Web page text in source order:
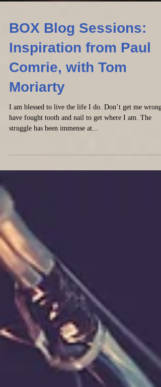
BOX Blog Sessions:
Inspiration from Paul
Comrie, with Tom
Moriarty
I am blessed to live the life I do. Don’t get me
have fought tooth and nail to get where I am. The